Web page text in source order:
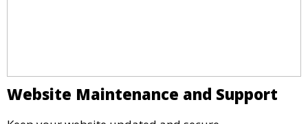
Website Maintenance and Support